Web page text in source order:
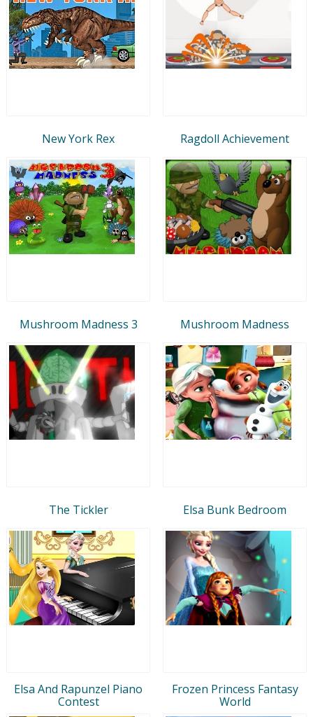
New York Rex Ragdoll Achievement
Mushroom Madness 3 Mushroom Madness
The Tickler Elsa Bunk Bedroom
Elsa And Rapunzel Piano
Contest
Frozen Princess Fantasy
World